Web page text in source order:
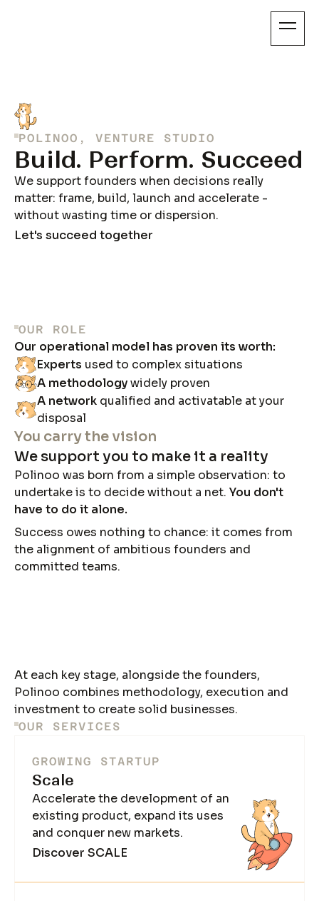
POLINOO, VENTURE STUDIO
Build. Perform. Succeed
We support founders when decisions really
matter: frame, build, launch and accelerate -
without wasting time or dispersion.
Let's succeed together
OUR ROLE
You carry the vision
We support you to make it a reality
Polinoo was born from a simple observation: to
undertake is to decide without a net. You don't
have to do it alone.
Success owes nothing to chance: it comes from
the alignment of ambitious founders and
committed teams.
Our operational model has proven its worth:
Experts used to complex situations
A methodologywidely proven
A network qualified and activatable at your
disposal
OUR SERVICES
At each key stage, alongside the founders,
Polinoo combines methodology, execution and
investment to create solid businesses.
GROWING STARTUP
Scale
Accelerate the development of an
existing product, expand its uses
and conquer new markets.
Discover SCALE